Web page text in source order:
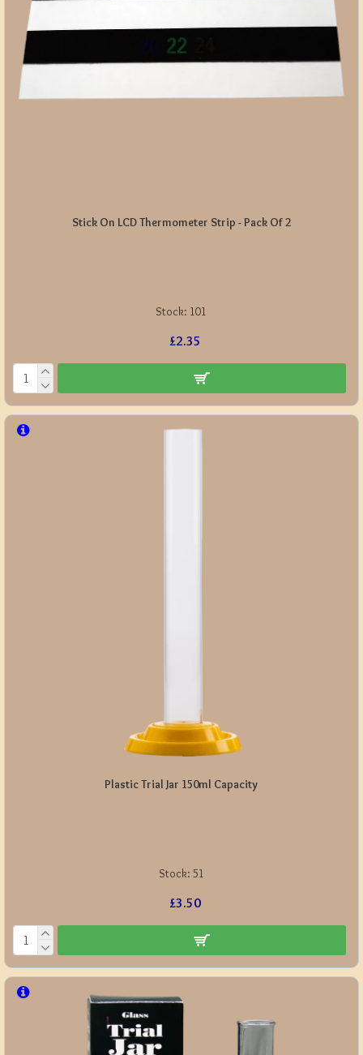
Stock: 101
Stick On LCD Thermometer Strip - Pack Of 2
£2.35
Stock: 51
Plastic Trial Jar 150ml Capacity
£3.50